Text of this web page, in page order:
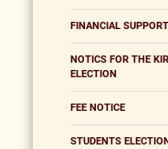
FINANCIAL
NOTICS FOR THE
ELECTION
FEE NOTICE
STUDENTS